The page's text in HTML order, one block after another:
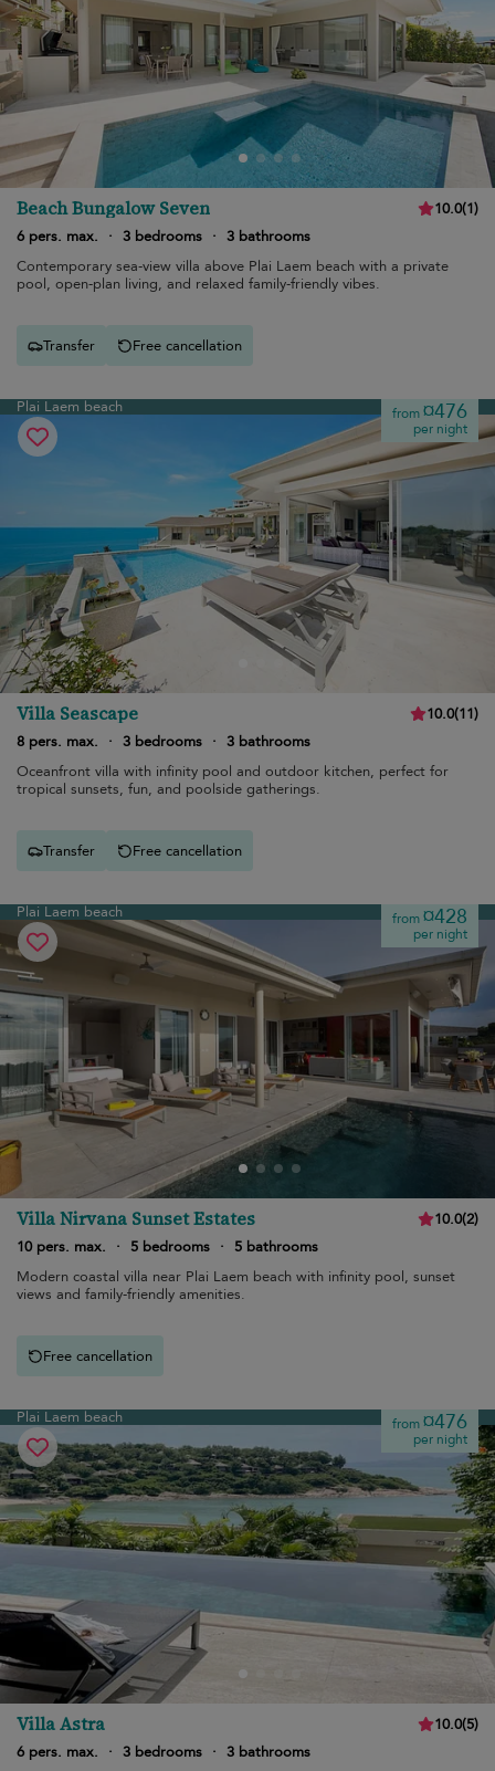
Beach Bungalow Seven 10.0(1)
6 pers. max.
· 3 bedrooms · 3 bathrooms
Contemporary sea-view villa above Plai Laem beach with a private
pool, open-plan living, and relaxed family-friendly vibes.
Transfer Free cancellation
Plai Laem beach from¤476
per night
Villa Seascape 10.0(11)
8 pers. max.
· 3 bedrooms · 3 bathrooms
Oceanfront villa with infinity pool and outdoor kitchen, perfect for
tropical sunsets, fun, and poolside gatherings.
Transfer Free cancellation
Plai Laem beach from¤428
per night
Villa Nirvana Sunset Estates 10.0(2)
10 pers. max.
· 5 bedrooms ·
5 bathrooms
Modern coastal villa near Plai Laem beach with infinity pool, sunset
views and family-friendly amenities.
Free cancellation
Plai Laem beach from¤476
per night
Villa Astra 10.0(5)
6 pers. max.
· 3 bedrooms · 3 bathrooms